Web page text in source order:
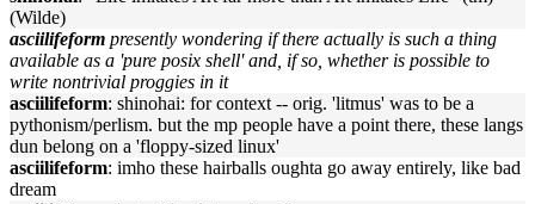
(Wilde)
asciilifeform presently wondering if there actually is such a thing
available as a 'pure posix shell' and, if so, whether is possible to
write nontrivial proggies in it
asciilifeform: shinohai: for context -- orig. 'litmus' was to be a
pythonism/perlism. but the mp people have a point there, these langs
dun belong on a 'floppy-sized linux'
asciilifeform: imho these hairballs oughta go away entirely, like bad
dream